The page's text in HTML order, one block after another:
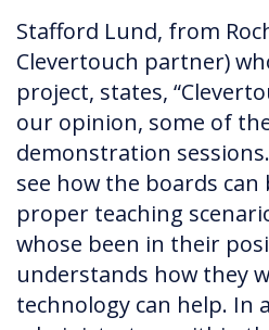
Stafford Lund, from
Clevertouch partner)
project, states,
our opinion, some of
demonstration
see how the boards
proper teaching
whose been in their
understands how they
technology can help. In